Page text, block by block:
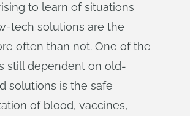
to learn of situations
tech solutions are the
often than not. One of the
still dependent on old-
solutions is the safe
of blood, vaccines,